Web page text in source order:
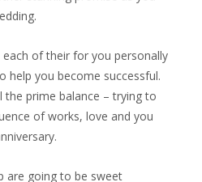
of their for you personally
help you become successful.
prime balance – trying to
of works, love and you
are going to be sweet